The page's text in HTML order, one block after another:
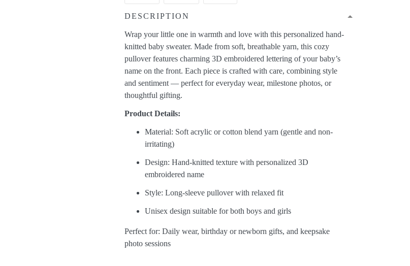
DESCRIPTION
Wrap your little one in warmth and love with this personalized hand-
knitted baby sweater. Made from soft, breathable yarn, this cozy
pullover features charming 3D embroidered lettering of your baby’s
name on the front. Each piece is crafted with care, combining style
and sentiment — perfect for everyday wear, milestone photos, or
thoughtful gifting.
Product Details:
Material: Soft acrylic or cotton blend yarn (gentle and non-
irritating)
Design: Hand-knitted texture with personalized 3D
embroidered name
Style: Long-sleeve pullover with relaxed fit
Unisex design suitable for both boys and girls
Perfect for: Daily wear, birthday or newborn gifts, and keepsake
photo sessions